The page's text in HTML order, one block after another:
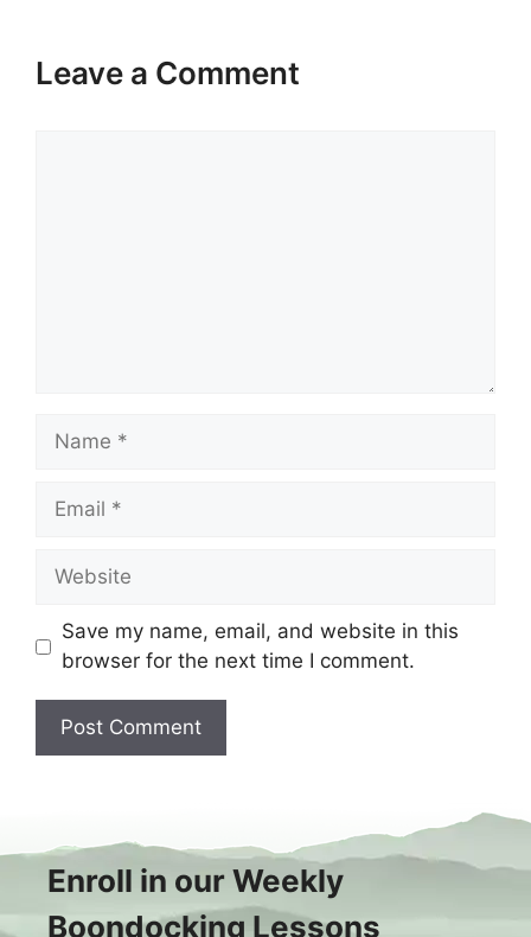
Leave a Comment
Name
Email
Website
Save my name, email, and website in this
browser for the next time I comment.
Enroll in our Weekly
Boondocking Lessons